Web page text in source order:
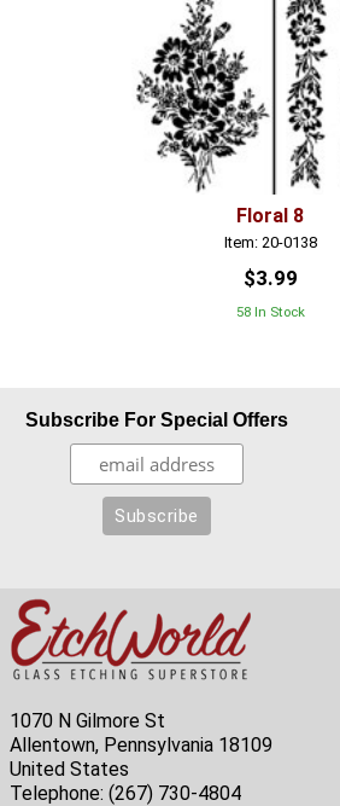
Floral 8
Item: 20-0138
$3.99
58 In Stock
Subscribe For Special Offers
1070 N Gilmore St
Allentown, Pennsylvania 18109
United States
Telephone: (267) 730-4804